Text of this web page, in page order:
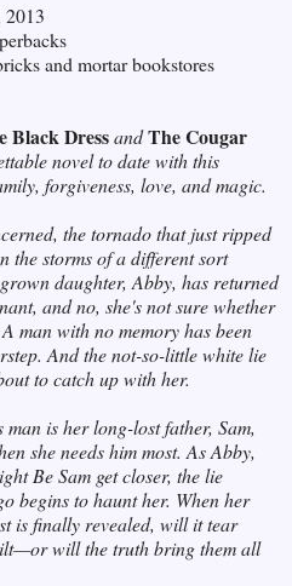
and mortar bookstores
Black DressandThe Cougar
novel to date with this
forgiveness, love, and magic.
the tornado that just ripped
the storms of a different sort
daughter, Abby, has returned
and no, she's not sure whether
man with no memory has been
And the not-so-little white lie
to catch up with her.
is her long-lost father, Sam,
she needs him most. As Abby,
Be Sam get closer, the lie
begins to haunt her. When her
is finally revealed, will it tear
will the truth bring them all